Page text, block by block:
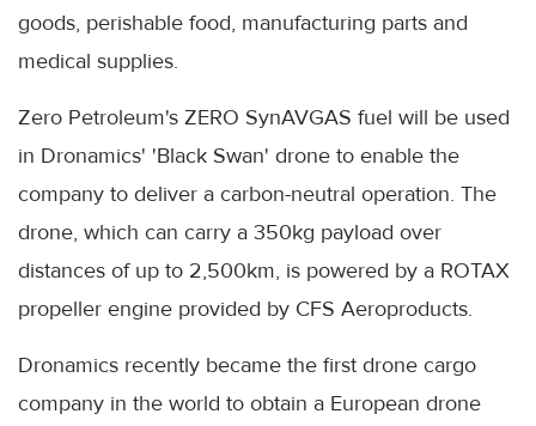
goods, perishable food, manufacturing parts and
medical supplies.
Zero Petroleum's ZERO SynAVGAS fuel will be used
in Dronamics' 'Black Swan' drone to enable the
company to deliver a carbon-neutral operation. The
drone, which can carry a 350kg payload over
distances of up to 2,500km, is powered by a ROTAX
propeller engine provided by CFS Aeroproducts.
Dronamics recently became the first drone cargo
company in the world to obtain a European drone